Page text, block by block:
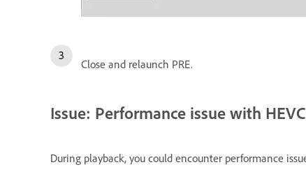
Close and relaunch PRE.
Issue: Performance issue with
During playback, you could encounter performance